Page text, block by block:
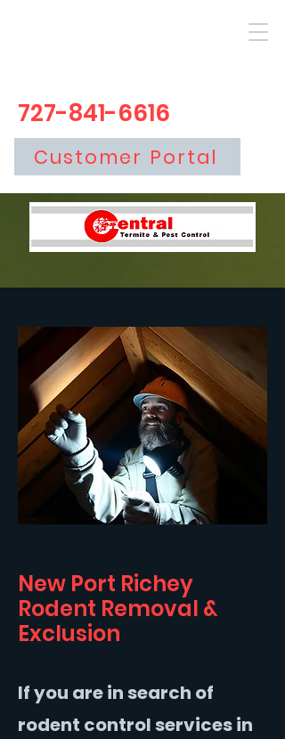
727-841-6616
Customer Portal
New Port Richey
Rodent Removal &
Exclusion
If you are in search of
rodent control services in